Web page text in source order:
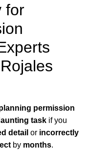
for
permission
task if you
detail or incorrectly
by months.